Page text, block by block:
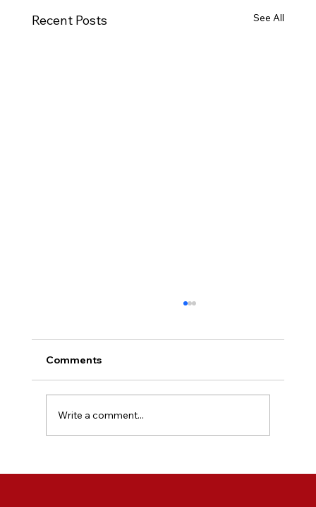
Recent Posts See All
Comments
Write a comment...